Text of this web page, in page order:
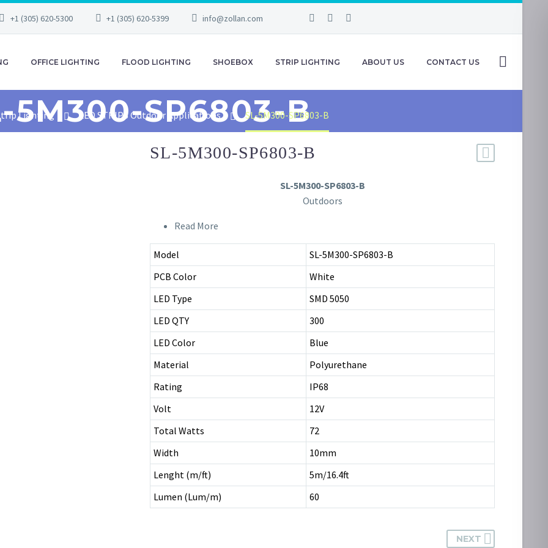
+1 (305) 620-5300 +1 (305) 620-5399 info@zollan.com
OFFICE LIGHTING FLOOD LIGHTING SHOEBOX STRIP LIGHTING ABOUT US CONTACT US
5M300-SP6803-B
Lighting LED STRIPS Outdoor Applications SL-5M300-SP6803-B
SL-5M300-SP6803-B
SL-5M300-SP6803-B
Outdoors
Read More
Model
SL-5M300-SP6803-B
PCB Color
White
LED Type
SMD 5050
LED QTY
300
LED Color
Blue
Material
Polyurethane
Rating
IP68
Volt
12V
Total Watts
72
Width
10mm
Lenght (m/ft)
5m/16.4ft
Lumen (Lum/m)
60
NEXT